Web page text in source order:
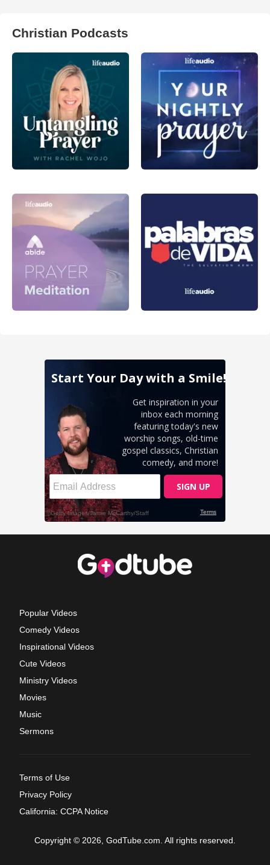
Christian Podcasts
Popular Videos
Comedy Videos
Inspirational Videos
Cute Videos
Ministry Videos
Movies
Music
Sermons
Terms of Use
Privacy Policy
California: CCPA Notice
Copyright © 2026, GodTube.com. All rights reserved.